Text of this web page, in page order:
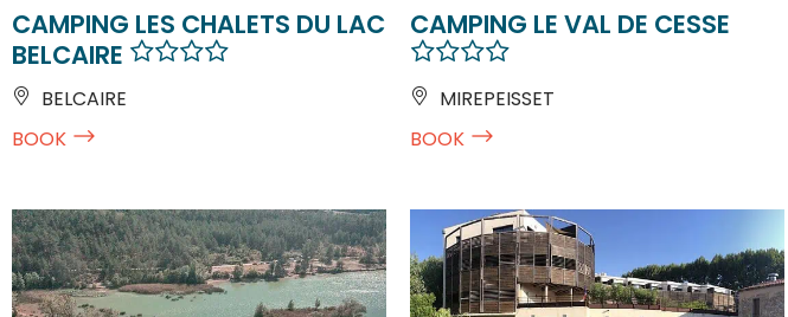
CAMPING LES CHALETS DU LAC
BELCAIRE
BELCAIRE
BOOK
CAMPING LE VAL DE CESSE
MIREPEISSET
BOOK